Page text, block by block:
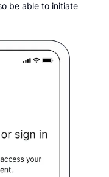
be able to initiate